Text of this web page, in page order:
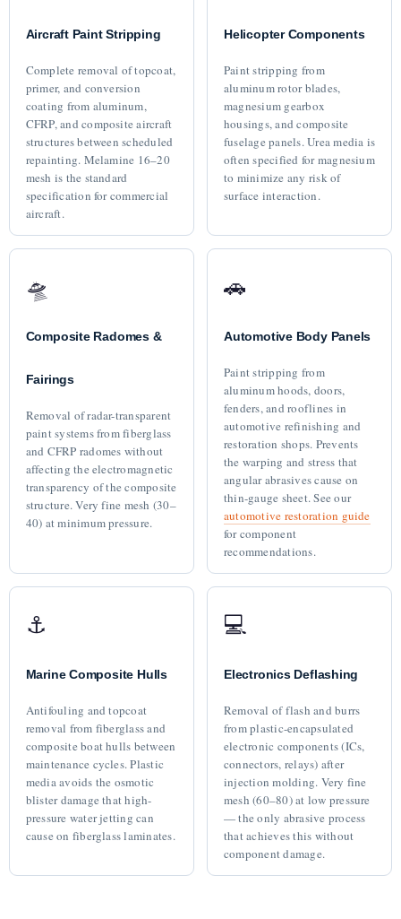
Aircraft Paint Stripping
Complete removal of topcoat,
primer, and conversion
coating from aluminum,
CFRP, and composite aircraft
structures between scheduled
repainting. Melamine 16–20
mesh is the standard
specification for commercial
aircraft.
Helicopter Components
Paint stripping from
aluminum rotor blades,
magnesium gearbox
housings, and composite
fuselage panels. Urea media is
often specified for magnesium
to minimize any risk of
surface interaction.
🛸
Composite Radomes &
Fairings
Removal of radar-transparent
paint systems from fiberglass
and CFRP radomes without
affecting the electromagnetic
transparency of the composite
structure. Very fine mesh (30–
40) at minimum pressure.
🚗
Automotive Body Panels
Paint stripping from
aluminum hoods, doors,
fenders, and rooflines in
automotive refinishing and
restoration shops. Prevents
the warping and stress that
angular abrasives cause on
thin-gauge sheet. See our
automotive restoration guide
for component
recommendations.
⚓
Marine Composite Hulls
Antifouling and topcoat
removal from fiberglass and
composite boat hulls between
maintenance cycles. Plastic
media avoids the osmotic
blister damage that high-
pressure water jetting can
cause on fiberglass laminates.
💻
Electronics Deflashing
Removal of flash and burrs
from plastic-encapsulated
electronic components (ICs,
connectors, relays) after
injection molding. Very fine
mesh (60–80) at low pressure
— the only abrasive process
that achieves this without
component damage.